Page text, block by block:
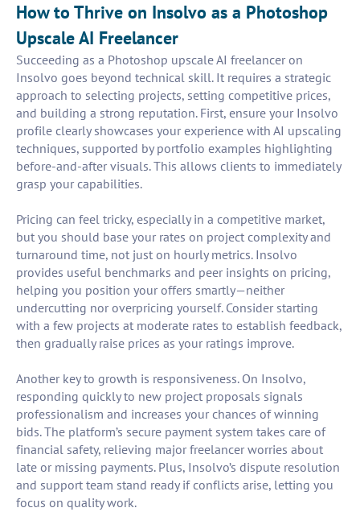
How to Thrive on Insolvo as a Photoshop
Upscale AI Freelancer
Succeeding as a Photoshop upscale AI freelancer on
Insolvo goes beyond technical skill. It requires a strategic
approach to selecting projects, setting competitive prices,
and building a strong reputation. First, ensure your Insolvo
profile clearly showcases your experience with AI upscaling
techniques, supported by portfolio examples highlighting
before-and-after visuals. This allows clients to immediately
grasp your capabilities.
Pricing can feel tricky, especially in a competitive market,
but you should base your rates on project complexity and
turnaround time, not just on hourly metrics. Insolvo
provides useful benchmarks and peer insights on pricing,
helping you position your offers smartly—neither
undercutting nor overpricing yourself. Consider starting
with a few projects at moderate rates to establish feedback,
then gradually raise prices as your ratings improve.
Another key to growth is responsiveness. On Insolvo,
responding quickly to new project proposals signals
professionalism and increases your chances of winning
bids. The platform’s secure payment system takes care of
financial safety, relieving major freelancer worries about
late or missing payments. Plus, Insolvo’s dispute resolution
and support team stand ready if conflicts arise, letting you
focus on quality work.